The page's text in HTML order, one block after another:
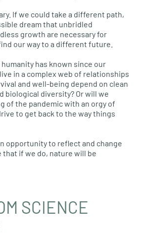
If we could take a different path,
dream that unbridled
growth are necessary for
our way to a different future.
has known since our
in a complex web of relationships
and well-being depend on clean
biological diversity? Or will we
of the pandemic with an orgy of
to get back to the way things
opportunity to reflect and change
if we do, nature will be
SCIENCE